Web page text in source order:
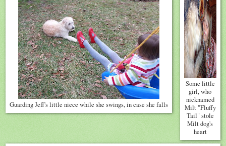
Guarding Jeff's little niece while she swings, in case she falls
Some little
girl, who
nicknamed
Milt "Fluffy
Tail" stole
Milt dog's
heart